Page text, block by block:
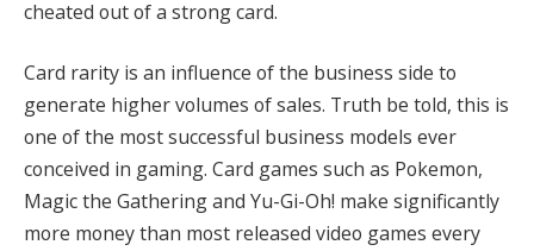
cheated out of a strong card.
Card rarity is an influence of the business side to
generate higher volumes of sales. Truth be told, this is
one of the most successful business models ever
conceived in gaming. Card games such as Pokemon,
Magic the Gathering and Yu-Gi-Oh! make significantly
more money than most released video games every